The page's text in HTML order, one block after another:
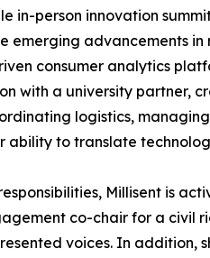
in-person innovation
emerging advancements
consumer analytics
with a university partner,
logistics,
ability to translate
Millisent is
co-chair for a
voices. In addition,